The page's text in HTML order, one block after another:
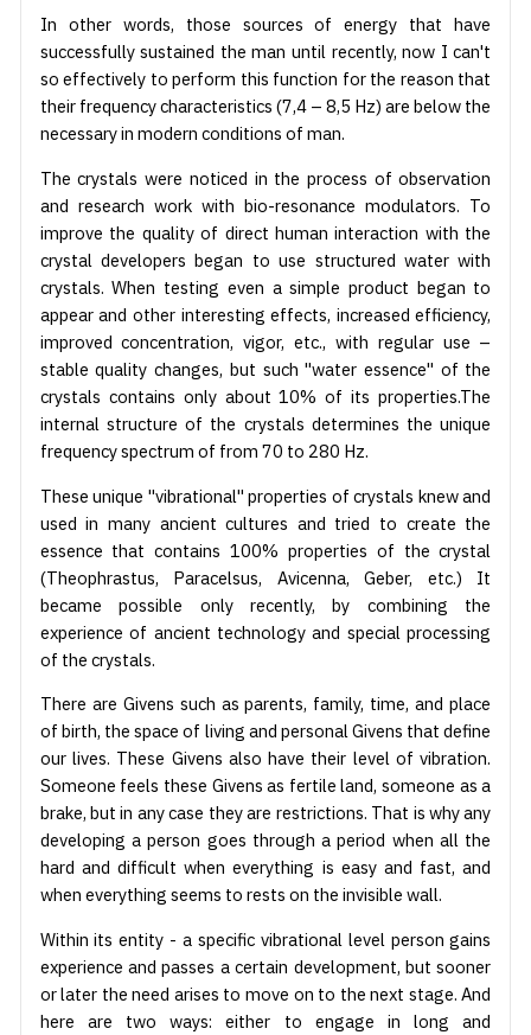
In other words, those sources of energy that have
successfully sustained the man until recently, now I can't
so effectively to perform this function for the reason that
their frequency characteristics (7,4 – 8,5 Hz) are below the
necessary in modern conditions of man.
The crystals were noticed in the process of observation
and research work with bio-resonance modulators. To
improve the quality of direct human interaction with the
crystal developers began to use structured water with
crystals. When testing even a simple product began to
appear and other interesting effects, increased efficiency,
improved concentration, vigor, etc., with regular use –
stable quality changes, but such "water essence" of the
crystals contains only about 10% of its properties.The
internal structure of the crystals determines the unique
frequency spectrum of from 70 to 280 Hz.
These unique "vibrational" properties of crystals knew and
used in many ancient cultures and tried to create the
essence that contains 100% properties of the crystal
(Theophrastus, Paracelsus, Avicenna, Geber, etc.) It
became possible only recently, by combining the
experience of ancient technology and special processing
of the crystals.
There are Givens such as parents, family, time, and place
of birth, the space of living and personal Givens that define
our lives. These Givens also have their level of vibration.
Someone feels these Givens as fertile land, someone as a
brake, but in any case they are restrictions. That is why any
developing a person goes through a period when all the
hard and difficult when everything is easy and fast, and
when everything seems to rests on the invisible wall.
Within its entity - a specific vibrational level person gains
experience and passes a certain development, but sooner
or later the need arises to move on to the next stage. And
here are two ways: either to engage in long and